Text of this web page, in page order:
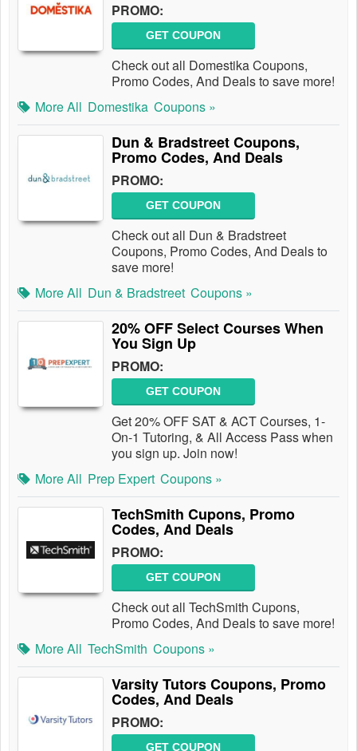
PROMO:
GET COUPON
Check out all Domestika Coupons,
Promo Codes, And Deals to save more!
More All Domestika Coupons »
Dun & Bradstreet Coupons,
Promo Codes, And Deals
PROMO:
GET COUPON
Check out all Dun & Bradstreet
Coupons, Promo Codes, And Deals to
save more!
More All Dun & Bradstreet Coupons »
20% OFF Select Courses When
You Sign Up
PROMO:
GET COUPON
Get 20% OFF SAT & ACT Courses, 1-
On-1 Tutoring, & All Access Pass when
you sign up. Join now!
More All Prep Expert Coupons »
TechSmith Cupons, Promo
Codes, And Deals
PROMO:
GET COUPON
Check out all TechSmith Cupons,
Promo Codes, And Deals to save more!
More All TechSmith Coupons »
Varsity Tutors Coupons, Promo
Codes, And Deals
PROMO:
GET COUPON